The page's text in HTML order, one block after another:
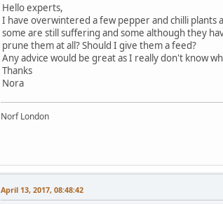
Hello experts,
I have overwintered a few pepper and chilli plants
some are still suffering and some although they
prune them at all? Should I give them a feed?
Any advice would be great as I really don't know
Thanks
Nora
Norf London
April 13, 2017, 08:48:42